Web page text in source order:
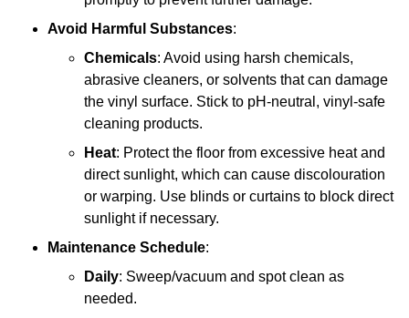
Avoid Harmful Substances:
Chemicals: Avoid using harsh chemicals,
abrasive cleaners, or solvents that can damage
the vinyl surface. Stick to pH-neutral, vinyl-safe
cleaning products.
Heat: Protect the floor from excessive heat and
direct sunlight, which can cause discolouration
or warping. Use blinds or curtains to block direct
sunlight if necessary.
Maintenance Schedule:
Daily: Sweep/vacuum and spot clean as
needed.